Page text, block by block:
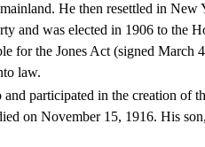
He then resettled in
and was elected in 1906 to the
for the Jones Act (signed
law.
participated in the creation
on November 15, 1916. His